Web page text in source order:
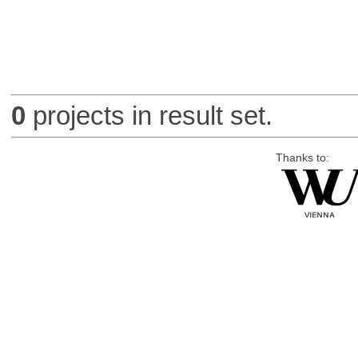
0 projects in result set.
Thanks to: